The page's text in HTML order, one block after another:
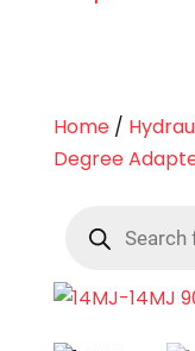
Home/
Degree
search